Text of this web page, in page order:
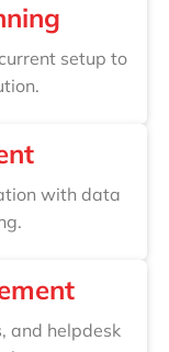
setup to
with data
and helpdesk